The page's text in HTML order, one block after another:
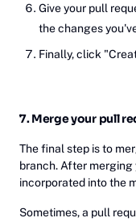
Give your pull
the changes
Finally, click
7. Merge your pull
The final step is to
branch. After
incorporated into the
Sometimes, a pull